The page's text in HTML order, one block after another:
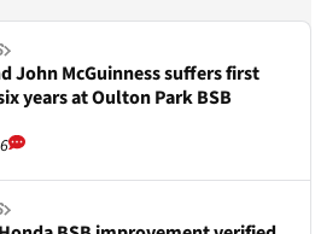
John McGuinness suffers first
years at Oulton Park BSB